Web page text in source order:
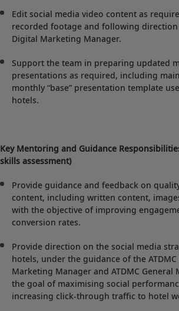
Edit social media video content as
recorded footage and following
Digital Marketing Manager.
Support the team in preparing updated
presentations as required, including
monthly “base” presentation template
hotels.
Key Mentoring and Guidance
skills assessment)
Provide guidance and feedback on
content, including written content,
with the objective of improving
conversion rates.
Provide direction on the social media
hotels, under the guidance of the
Marketing Manager and ATDMC General
the goal of maximising social
increasing click-through traffic to hotel